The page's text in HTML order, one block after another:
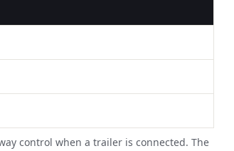
control when a trailer is connected. The